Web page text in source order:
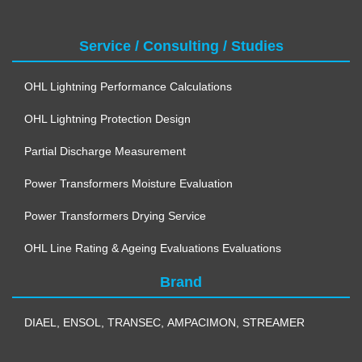
Service / Consulting / Studies
OHL Lightning Performance Calculations
OHL Lightning Protection Design
Partial Discharge Measurement
Power Transformers Moisture Evaluation
Power Transformers Drying Service
OHL Line Rating & Ageing Evaluations Evaluations
Brand
DIAEL ENSOL TRANSEC AMPACIMON STREAMER